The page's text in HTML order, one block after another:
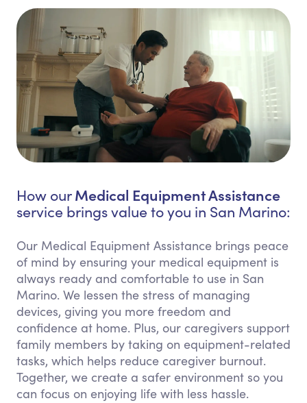
How ourMedical Equipment Assistance
service brings value to you in San Marino:
Our Medical Equipment Assistance brings peace
of mind by ensuring your medical equipment is
always ready and comfortable to use in San
Marino. We lessen the stress of managing
devices, giving you more freedom and
confidence at home. Plus, our caregivers support
family members by taking on equipment-related
tasks, which helps reduce caregiver burnout.
Together, we create a safer environment so you
can focus on enjoying life with less hassle.